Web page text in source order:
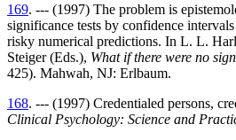
169. --- (1997) The problem is
significance tests by confidence
risky numerical predictions. In L. L.
Steiger (Eds.), What if there were no
425). Mahwah, NJ: Erlbaum.
168. --- (1997) Credentialed persons,
Clinical Psychology: Science and